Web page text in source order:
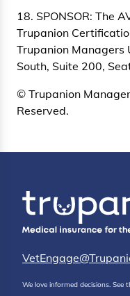
18. SPONSOR: The
Trupanion
Trupanion Managers
South, Suite 200,
© Trupanion
Reserved.
We love informed decisions. See